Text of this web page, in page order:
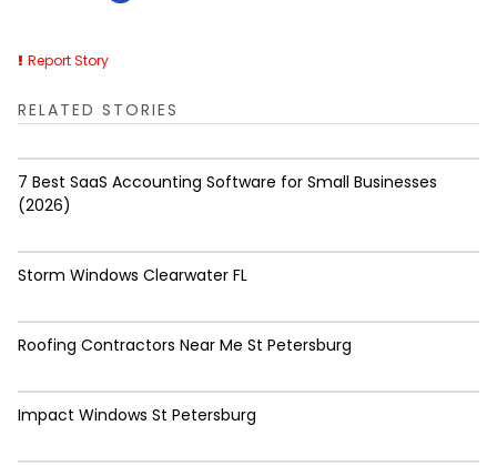
Report Story
RELATED STORIES
7 Best SaaS Accounting Software for Small Businesses
(2026)
Storm Windows Clearwater FL
Roofing Contractors Near Me St Petersburg
Impact Windows St Petersburg